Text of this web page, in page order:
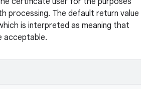
processing. The default return value
is interpreted as meaning that
acceptable.